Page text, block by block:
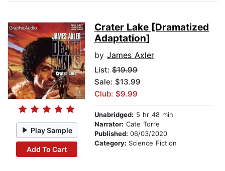
Play Sample
Add To Cart
Crater Lake [Dramatized
Adaptation]
by James Axler
List: $19.99
Sale: $13.99
Club: $9.99
Unabridged: 5 hr 48 min
Narrator: Cate Torre
Published: 06/03/2020
Category: Science Fiction